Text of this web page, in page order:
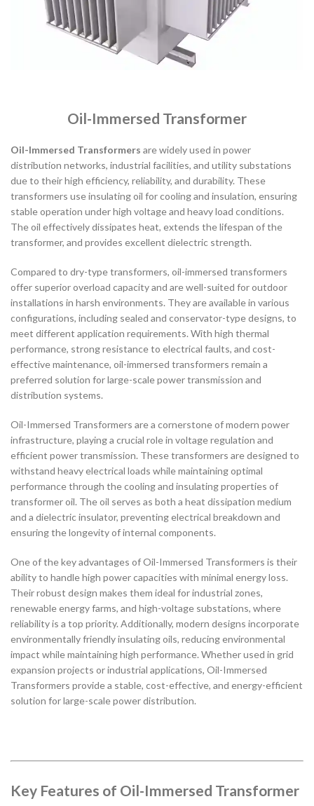
Oil-Immersed Transformer
Oil-Immersed Transformers are widely used in power
distribution networks, industrial facilities, and utility substations
due to their high efficiency, reliability, and durability. These
transformers use insulating oil for cooling and insulation, ensuring
stable operation under high voltage and heavy load conditions.
The oil effectively dissipates heat, extends the lifespan of the
transformer, and provides excellent dielectric strength.
Compared to dry-type transformers, oil-immersed transformers
offer superior overload capacity and are well-suited for outdoor
installations in harsh environments. They are available in various
configurations, including sealed and conservator-type designs, to
meet different application requirements. With high thermal
performance, strong resistance to electrical faults, and cost-
effective maintenance, oil-immersed transformers remain a
preferred solution for large-scale power transmission and
distribution systems.
Oil-Immersed Transformers are a cornerstone of modern power
infrastructure, playing a crucial role in voltage regulation and
efficient power transmission. These transformers are designed to
withstand heavy electrical loads while maintaining optimal
performance through the cooling and insulating properties of
transformer oil. The oil serves as both a heat dissipation medium
and a dielectric insulator, preventing electrical breakdown and
ensuring the longevity of internal components.
One of the key advantages of Oil-Immersed Transformers is their
ability to handle high power capacities with minimal energy loss.
Their robust design makes them ideal for industrial zones,
renewable energy farms, and high-voltage substations, where
reliability is a top priority. Additionally, modern designs incorporate
environmentally friendly insulating oils, reducing environmental
impact while maintaining high performance. Whether used in grid
expansion projects or industrial applications, Oil-Immersed
Transformers provide a stable, cost-effective, and energy-efficient
solution for large-scale power distribution.
Key Features of Oil-Immersed Transformer